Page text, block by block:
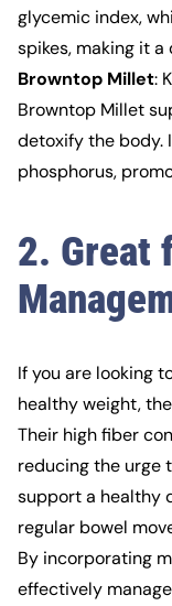
glycemic index,
spikes, making it
Browntop Millet:
Browntop Millet
detoxify the body.
phosphorus,
2. Great
If you are looking
healthy weight,
Their high fiber
reducing the urge
support a healthy
regular bowel
By incorporating
effectively